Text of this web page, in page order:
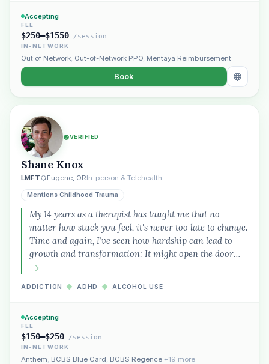
Accepting
FEE
$250–$1550 /session
IN-NETWORK
Out of Network, Out-of-Network PPO, Mentaya Reimbursement
Book
VERIFIED
Shane Knox
LMFT Eugene, ORIn-person & Telehealth
Mentions Childhood Trauma
My 14 years as a therapist has taught me that no
matter how stuck you feel, it's never too late to change.
Time and again, I’ve seen how hardship can lead to
growth and transformation: It might open the door…
ADDICTION ◆ ADHD ◆ ALCOHOL USE
Accepting
FEE
$150–$250 /session
IN-NETWORK
Anthem, BCBS Blue Card, BCBS Regence +19 more